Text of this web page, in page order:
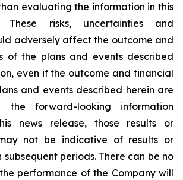
evaluating the information in this
These risks, uncertainties and
adversely affect the outcome and
of the plans and events described
even if the outcome and financial
and events described herein are
the forward-looking information
news release, those results or
not be indicative of results or
subsequent periods. There can be no
performance of the Company will